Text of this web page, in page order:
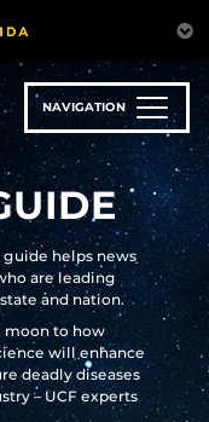
NAVIGATION
guide helps news
are leading
and nation.
moon to how
will enhance
deadly diseases
– UCF experts